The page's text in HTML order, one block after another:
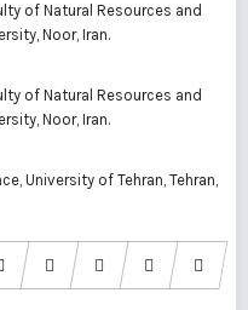
of Natural Resources and
Noor, Iran.
of Natural Resources and
Noor, Iran.
University of Tehran, Tehran,